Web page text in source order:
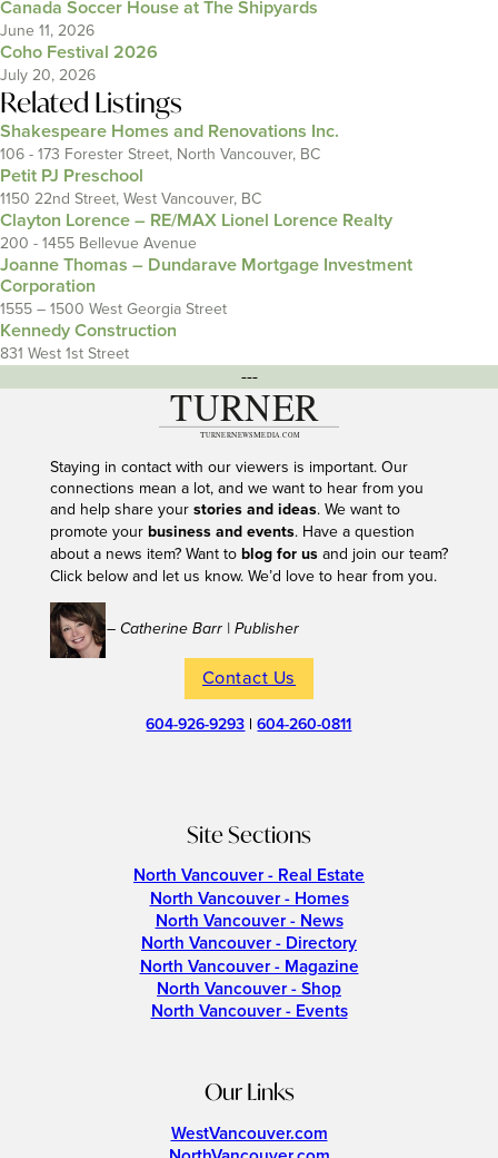
Canada Soccer House at The Shipyards
June 11, 2026
Coho Festival 2026
July 20, 2026
Related Listings
Shakespeare Homes and Renovations Inc.
106 - 173 Forester Street, North Vancouver, BC
Petit PJ Preschool
1150 22nd Street, West Vancouver, BC
Clayton Lorence – RE/MAX Lionel Lorence Realty
200 - 1455 Bellevue Avenue
Joanne Thomas – Dundarave Mortgage Investment
Corporation
1555 – 1500 West Georgia Street
Kennedy Construction
831 West 1st Street
---
Staying in contact with our viewers is important. Our
connections mean a lot, and we want to hear from you
and help share your stories and ideas. We want to
promote your business and events. Have a question
about a news item? Want to blog for usand join our team?
Click below and let us know. We’d love to hear from you.
– Catherine Barr | Publisher
Contact Us
604-926-9293 |604-260-0811
Site Sections
North Vancouver - Real Estate
North Vancouver - Homes
North Vancouver - News
North Vancouver - Directory
North Vancouver - Magazine
North Vancouver - Shop
North Vancouver - Events
Our Links
WestVancouver.com